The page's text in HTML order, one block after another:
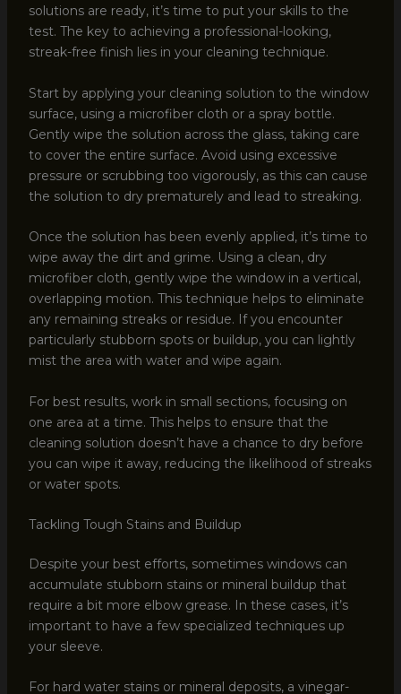
solutions are ready, it’s time to put your skills to the
test. The key to achieving a professional-looking,
streak-free finish lies in your cleaning technique.
Start by applying your cleaning solution to the window
surface, using a microfiber cloth or a spray bottle.
Gently wipe the solution across the glass, taking care
to cover the entire surface. Avoid using excessive
pressure or scrubbing too vigorously, as this can cause
the solution to dry prematurely and lead to streaking.
Once the solution has been evenly applied, it’s time to
wipe away the dirt and grime. Using a clean, dry
microfiber cloth, gently wipe the window in a vertical,
overlapping motion. This technique helps to eliminate
any remaining streaks or residue. If you encounter
particularly stubborn spots or buildup, you can lightly
mist the area with water and wipe again.
For best results, work in small sections, focusing on
one area at a time. This helps to ensure that the
cleaning solution doesn’t have a chance to dry before
you can wipe it away, reducing the likelihood of streaks
or water spots.
Tackling Tough Stains and Buildup
Despite your best efforts, sometimes windows can
accumulate stubborn stains or mineral buildup that
require a bit more elbow grease. In these cases, it’s
important to have a few specialized techniques up
your sleeve.
For hard water stains or mineral deposits, a vinegar-